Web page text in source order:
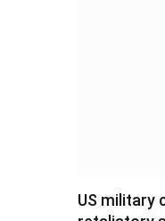
US military